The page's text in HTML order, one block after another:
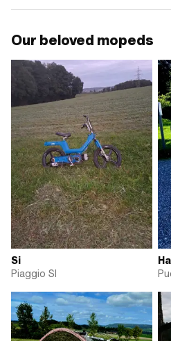
Our beloved mopeds
Si
Piaggio SI